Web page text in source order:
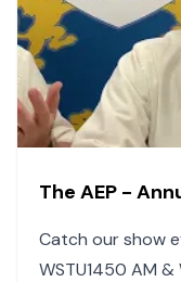
The AEP -
Catch our show
WSTU1450 AM &